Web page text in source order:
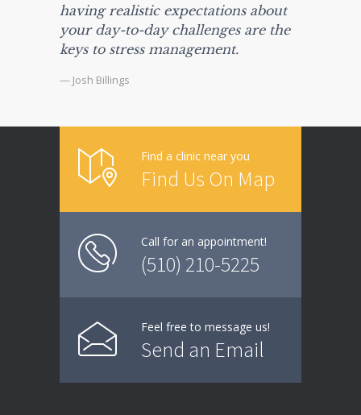
having realistic expectations about
your day-to-day challenges are the
keys to stress management.
— Josh Billings
Find a clinic near you
Find Us On Map
Call for an appointment!
(510) 210-5225
Feel free to message us!
Send an Email